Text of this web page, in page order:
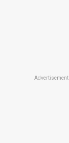
Advertisement